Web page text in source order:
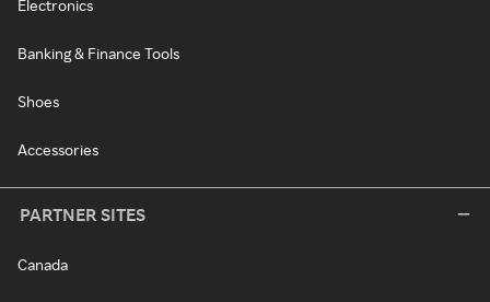
Electronics
Banking & Finance Tools
Shoes
Accessories
PARTNER SITES
Canada